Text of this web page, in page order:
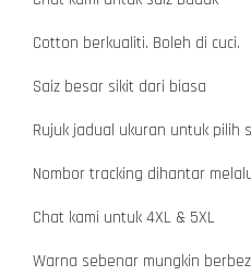
Cotton berkualiti. Boleh di cuci.
Saiz besar sikit dari biasa
Rujuk jadual ukuran untuk pilih
Nombor tracking dihantar
Chat kami untuk 4XL & 5XL
Warna sebenar mungkin